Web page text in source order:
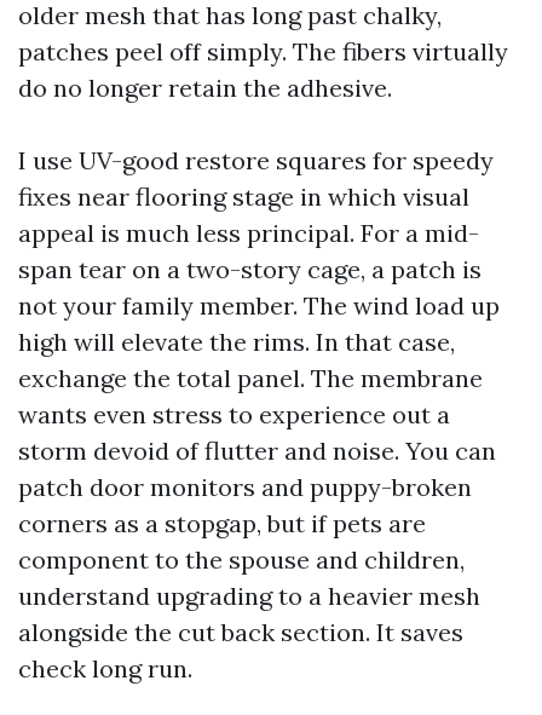
older mesh that has long past chalky,
patches peel off simply. The fibers virtually
do no longer retain the adhesive.
I use UV-good restore squares for speedy
fixes near flooring stage in which visual
appeal is much less principal. For a mid-
span tear on a two-story cage, a patch is
not your family member. The wind load up
high will elevate the rims. In that case,
exchange the total panel. The membrane
wants even stress to experience out a
storm devoid of flutter and noise. You can
patch door monitors and puppy-broken
corners as a stopgap, but if pets are
component to the spouse and children,
understand upgrading to a heavier mesh
alongside the cut back section. It saves
check long run.